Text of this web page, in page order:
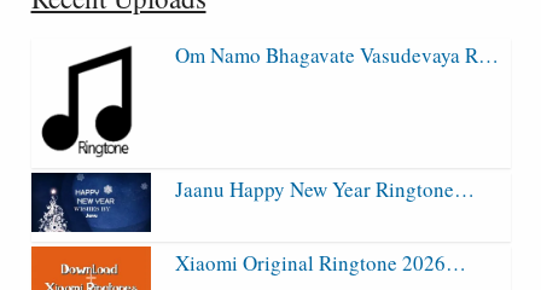
Om Namo Bhagavate Vasudevaya R…
Jaanu Happy New Year Ringtone…
Xiaomi Original Ringtone 2026…